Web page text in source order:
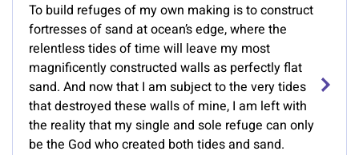
To build refuges of my own making is to construct
fortresses of sand at ocean’s edge, where the
relentless tides of time will leave my most
magnificently constructed walls as perfectly flat
sand. And now that I am subject to the very tides
that destroyed these walls of mine, I am left with
the reality that my single and sole refuge can only
be the God who created both tides and sand.